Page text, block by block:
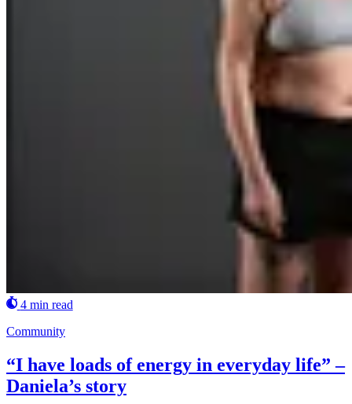
4 min read
Community
“I have loads of energy in everyday life” –
Daniela’s story